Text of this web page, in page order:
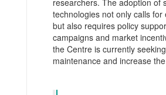
researchers. The adoption of
technologies not only calls
but also requires policy
campaigns and market
the Centre is currently
maintenance and increase